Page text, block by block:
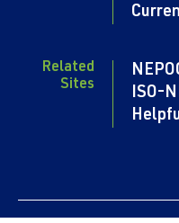
Related
Sites
ISO-